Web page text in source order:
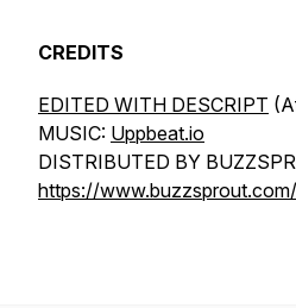
CREDITS
EDITED WITH DESCRIPT
MUSIC: Uppbeat.io
DISTRIBUTED BY
https://